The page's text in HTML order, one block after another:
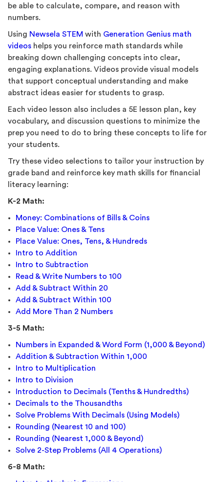
be able to calculate, compare, and reason with
numbers.
Using Newsela STEM with Generation Genius math
videos helps you reinforce math standards while
breaking down challenging concepts into clear,
engaging explanations. Videos provide visual models
that support conceptual understanding and make
abstract ideas easier for students to grasp.
Each video lesson also includes a 5E lesson plan, key
vocabulary, and discussion questions to minimize the
prep you need to do to bring these concepts to life for
your students.
Try these video selections to tailor your instruction by
grade band and reinforce key math skills for financial
literacy learning:
K-2 Math:
Money: Combinations of Bills & Coins
Place Value: Ones & Tens
Place Value: Ones, Tens, & Hundreds
Intro to Addition
Intro to Subtraction
Read & Write Numbers to 100
Add & Subtract Within 20
Add & Subtract Within 100
Add More Than 2 Numbers
3-5 Math:
Numbers in Expanded & Word Form (1,000 & Beyond)
Addition & Subtraction Within 1,000
Intro to Multiplication
Intro to Division
Introduction to Decimals (Tenths & Hundredths)
Decimals to the Thousandths
Solve Problems With Decimals (Using Models)
Rounding (Nearest 10 and 100)
Rounding (Nearest 1,000 & Beyond)
Solve 2-Step Problems (All 4 Operations)
6-8 Math: